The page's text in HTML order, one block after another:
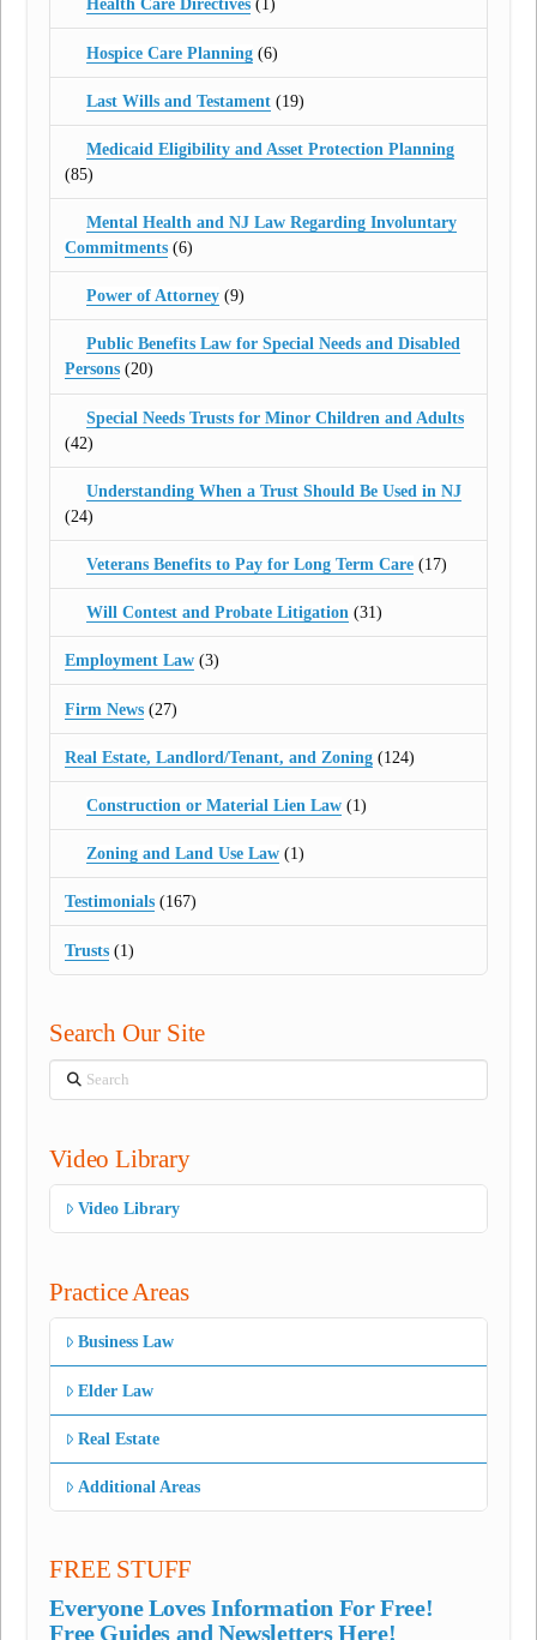
Health Care Directives(1)
Hospice Care Planning(6)
Last Wills and Testament(19)
Medicaid Eligibility and Asset Protection Planning
(85)
Mental Health and NJ Law Regarding Involuntary
Commitments (6)
Power of Attorney(9)
Public Benefits Law for Special Needs and Disabled
Persons (20)
Special Needs Trusts for Minor Children and Adults
(42)
Understanding When a Trust Should Be Used in NJ
(24)
Veterans Benefits to Pay for Long Term Care(17)
Will Contest and Probate Litigation(31)
Employment Law (3)
Firm News (27)
Real Estate, Landlord/Tenant, and Zoning (124)
Construction or Material Lien Law(1)
Zoning and Land Use Law(1)
Testimonials (167)
Trusts (1)
Search Our Site
Search
Video Library
Video Library
Practice Areas
Business Law
Elder Law
Real Estate
Additional Areas
FREE STUFF
Everyone Loves Information For Free!
Free Guides and Newsletters Here!